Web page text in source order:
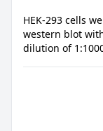
HEK-293 cells
western blot
dilution of